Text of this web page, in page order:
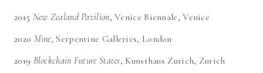
2015 New Zealand Pavilion,Venice Biennale, Venice
2020 Mine, Serpentine Galleries, London
2019 Blockchain Future States, Kunsthaus Zurich, Zurich